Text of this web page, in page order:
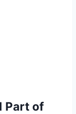
Part of